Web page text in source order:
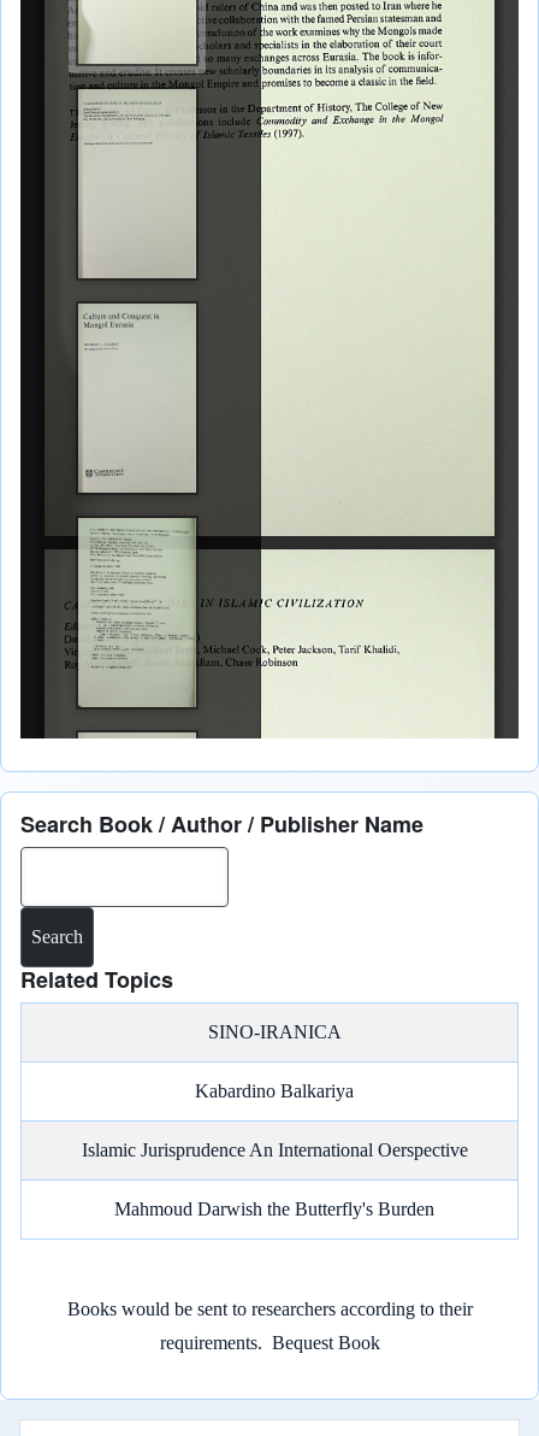
Search Book / Author / Publisher Name
Related Topics
SINO-IRANICA
Kabardino Balkariya
Islamic Jurisprudence An International Oerspective
Mahmoud Darwish the Butterfly's Burden
Books would be sent to researchers according to their
requirements. Bequest Book